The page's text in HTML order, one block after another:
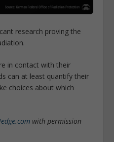
research proving the
in contact with their
can at least quantify their
choices about which
with permission